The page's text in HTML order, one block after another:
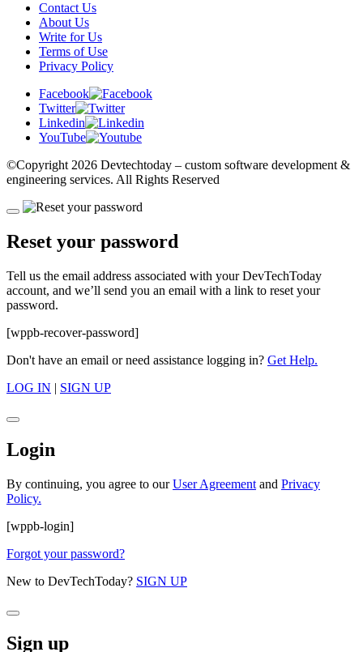
Contact Us
About Us
Write for Us
Terms of Use
Privacy Policy
Facebook
Twitter
Linkedin
YouTube
©Copyright 2026 Devtechtoday – custom software development &
engineering services. All Rights Reserved
Reset your password
Tell us the email address associated with your DevTechToday
account, and we’ll send you an email with a link to reset your
password.
[wppb-recover-password]
Don't have an email or need assistance logging in? Get Help.
LOG IN | SIGN UP
Login
By continuing, you agree to ourUser Agreement and Privacy
Policy.
[wppb-login]
Forgot your password?
New to DevTechToday? SIGN UP
Sign up